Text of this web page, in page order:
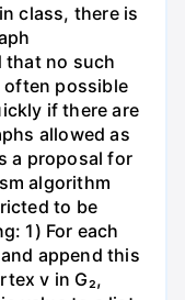
class, there is
that no such
often possible
if there are
allowed as
a proposal for
algorithm
to be
1) For each
append this
v in G₂,